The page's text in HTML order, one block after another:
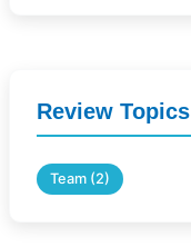
Review Topics
Team (2)